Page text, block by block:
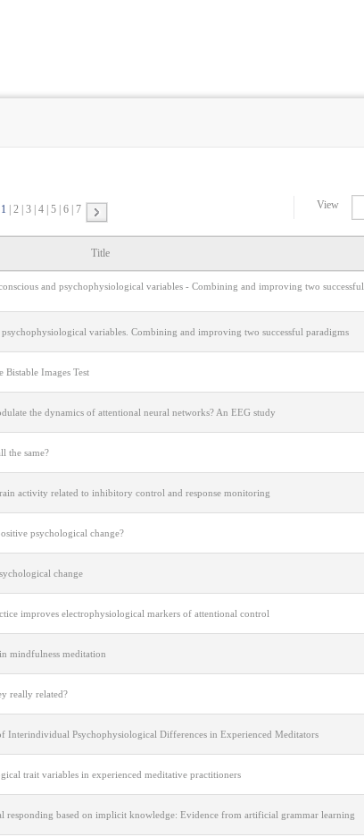
1 2 3 4 5 6 7 View
Title
and psychophysiological variables - Combining and improving two successful
psychophysiological variables. Combining and improving two successful paradigms
Images Test
the dynamics of attentional neural networks? An EEG study
the same?
activity related to inhibitory control and response monitoring
psychological change?
change
improves electrophysiological markers of attentional control
mindfulness meditation
really related?
Interindividual Psychophysiological Differences in Experienced Meditators
trait variables in experienced meditative practitioners
responding based on implicit knowledge: Evidence from artificial grammar learning